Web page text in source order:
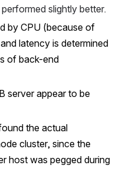
slightly better.
by CPU (because of
latency is determined
of back-end
server appear to be
the actual
cluster, since the
host was pegged during